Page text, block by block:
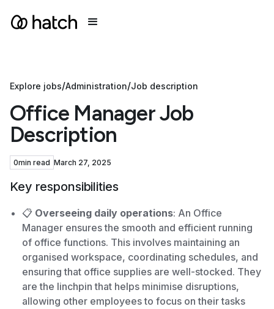
Explore jobs/Administration/Job description
Office Manager Job
Description
0min read March 27, 2025
Key responsibilities
📋 Overseeing daily operations: An Office
Manager ensures the smooth and efficient running
of office functions. This involves maintaining an
organised workspace, coordinating schedules, and
ensuring that office supplies are well-stocked. They
are the linchpin that helps minimise disruptions,
allowing other employees to focus on their tasks